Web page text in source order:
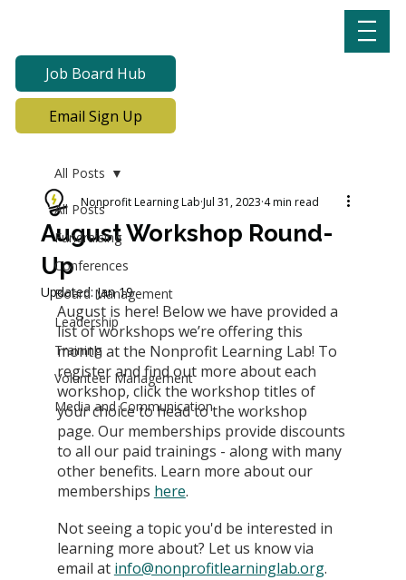
Job Board Hub
Email Sign Up
All Posts
Fundraising
Conferences
Board Management
Leadership
Training
Volunteer Management
Media and Communication
All Posts
August Workshop Round-
Up
Nonprofit Learning Lab Jul 31, 2023 4 min read
Updated:Jan 19
August is here! Below we have provided a
list of workshops we’re offering this
month at the Nonprofit Learning Lab! To
register and find out more about each
workshop, click the workshop titles of
your choice to head to the workshop
page. Our memberships provide discounts
to all our paid trainings - along with many
other benefits. Learn more about our
memberships here.
Not seeing a topic you'd be interested in
learning more about? Let us know via
email at info@nonprofitlearninglab.org.